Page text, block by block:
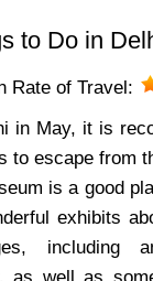
to Do in
Rate of Travel:
in May, it is
to escape from
is a good
exhibits
including